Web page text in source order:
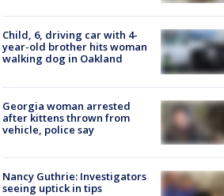
Child, 6, driving car with 4-
year-old brother hits woman
walking dog in Oakland
Georgia woman arrested
after kittens thrown from
vehicle, police say
Nancy Guthrie: Investigators
seeing uptick in tips